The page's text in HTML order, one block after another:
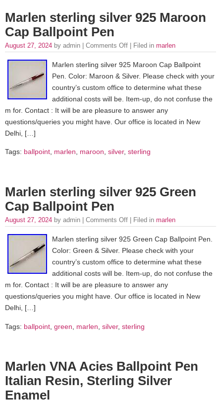
Marlen sterling silver 925 Maroon
Cap Ballpoint Pen
August 27, 2024 by admin | Comments Off | Filed in marlen
Marlen sterling silver 925 Maroon Cap Ballpoint
Pen. Color: Maroon & Silver. Please check with your
country’s custom office to determine what these
additional costs will be. Item-up, do not confuse the
m for. Contact : It will be are pleasure to answer any
questions/queries you might have. Our office is located in New
Delhi, […]
Tags: ballpoint, marlen, maroon, silver, sterling
Marlen sterling silver 925 Green
Cap Ballpoint Pen
August 27, 2024 by admin | Comments Off | Filed in marlen
Marlen sterling silver 925 Green Cap Ballpoint Pen.
Color: Green & Silver. Please check with your
country’s custom office to determine what these
additional costs will be. Item-up, do not confuse the
m for. Contact : It will be are pleasure to answer any
questions/queries you might have. Our office is located in New
Delhi, […]
Tags: ballpoint green marlen silver, sterling
Marlen VNA Acies Ballpoint Pen
Italian Resin, Sterling Silver
Enamel